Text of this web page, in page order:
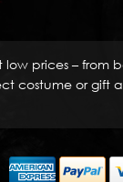
low prices – from
costume or gift